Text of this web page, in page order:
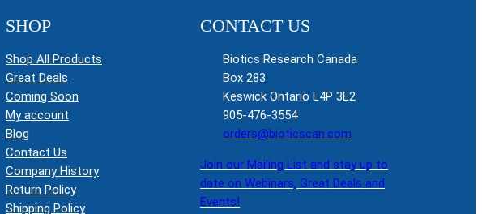
SHOP
Shop All Products
Great Deals
Coming Soon
My account
Blog
Contact Us
Company History
Return Policy
Shipping Policy
CONTACT US
Biotics Research Canada
Box 283
Keswick Ontario L4P 3E2
905-476-3554
orders@bioticscan.com
Join our Mailing List and stay up to
date on Webinars, Great Deals and
Events!